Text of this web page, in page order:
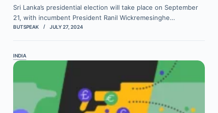
Sri Lanka’s presidential election will take place on September
21, with incumbent President Ranil Wickremesinghe…
BUTSPEAK JULY 27, 2024
INDIA